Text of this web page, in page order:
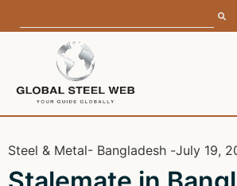
Steel & Metal- Bangladesh -July 19,